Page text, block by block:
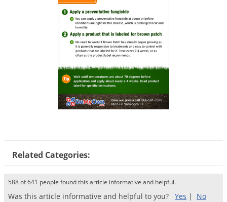
Related Categories:
588 of 641 people found this article informative and helpful.
Was this article informative and helpful to you? Yes | No
Wasps & Hornets
Weeds
Weevils
White Flies
White Grubs
Yellow Jackets